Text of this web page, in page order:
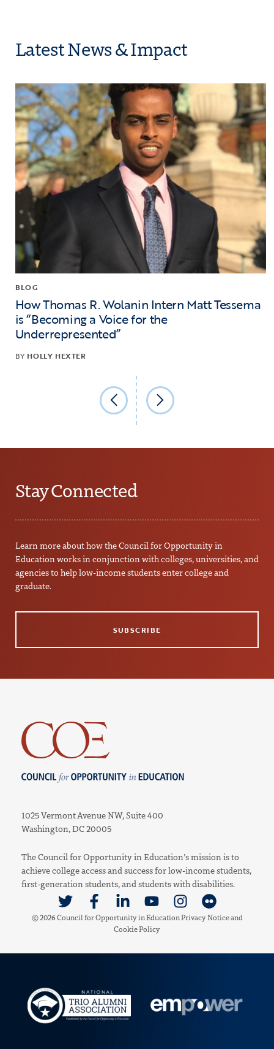
Latest News & Impact
Success and Sustainability
Click to view the page: How Thomas R. Wolanin Intern Matt
BLOG
How Thomas R. Wolanin Intern Matt Tessema
is “Becoming a Voice for the
Underrepresented”
BY HOLLY HEXTER
Stay Connected
Learn more about how the Council for Opportunity in
Education works in conjunction with colleges, universities, and
agencies to help low-income students enter college and
graduate.
SUBSCRIBE
Council for Opportunity in Education
1025 Vermont Avenue NW, Suite 400
Washington, DC 20005
The Council for Opportunity in Education’s mission is to
achieve college access and success for low-income students,
first-generation students, and students with disabilities.
Link to TwitterLink to Facebook
Link to LinkedinLink to YoutubeLink to Instagram
Link to Flickr
© 2026 Council for Opportunity in EducationPrivacy Noticeand
Cookie Policy